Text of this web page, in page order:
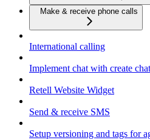
Make & receive phone calls
International calling
Implement chat with create
Retell Website Widget
Send & receive SMS
Setup versioning and tags for